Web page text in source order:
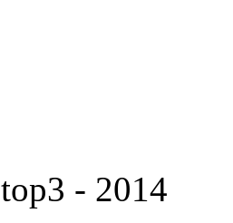
top3 - 2014